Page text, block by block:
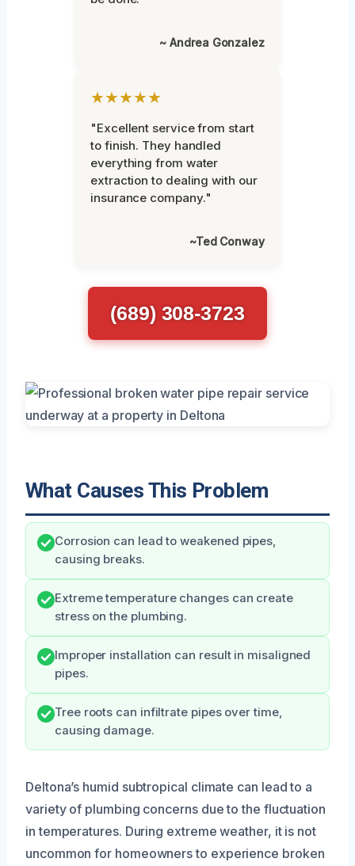
~ Andrea Gonzalez
★★★★★
"Excellent service from start
to finish. They handled
everything from water
extraction to dealing with our
insurance company."
~Ted Conway
(689) 308-3723
What Causes This Problem
Corrosion can lead to weakened pipes,
causing breaks.
Extreme temperature changes can create
stress on the plumbing.
Improper installation can result in misaligned
pipes.
Tree roots can infiltrate pipes over time,
causing damage.
Deltona’s humid subtropical climate can lead to a
variety of plumbing concerns due to the fluctuation
in temperatures. During extreme weather, it is not
uncommon for homeowners to experience broken